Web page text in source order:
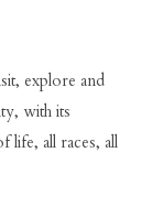
explore and
with its
life, all races, all